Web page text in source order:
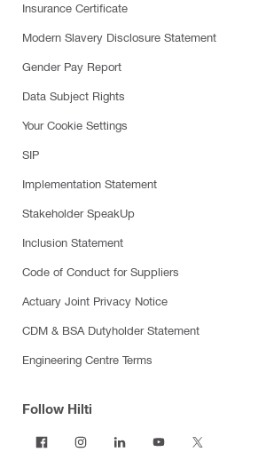
Insurance Certificate
Modern Slavery Disclosure Statement
Gender Pay Report
Data Subject Rights
Your Cookie Settings
SIP
Implementation Statement
Stakeholder SpeakUp
Inclusion Statement
Code of Conduct for Suppliers
Actuary Joint Privacy Notice
CDM & BSA Dutyholder Statement
Engineering Centre Terms
Follow Hilti